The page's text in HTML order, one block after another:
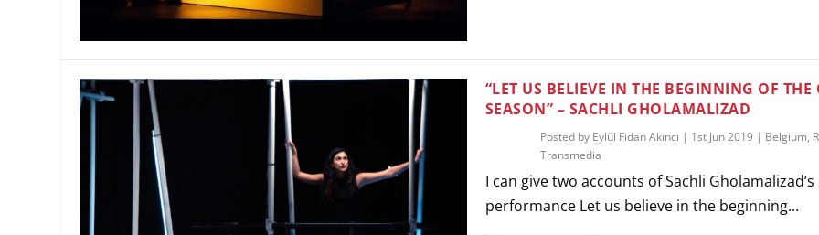
MANAGEMENT
PLAYWRITING
PRODUCING
MUSICAL THEATRE
PUPPETRY
PARTICIPATORY THEATRE
THEATRE AND DANCE
THEATRE AND FILM
“LET US BELIEVE IN THE BEGINNING OF THE
SEASON” – SACHLI GHOLAMALIZAD
Posted by Eylül Fidan Akıncı | 1st Jun 2019 | Belgium,
Transmedia
I can give two accounts of Sachli Gholamalizad’s
performance Let us believe in the beginning...